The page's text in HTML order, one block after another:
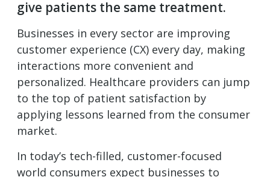
give patients the same treatment.
Businesses in every sector are improving
customer experience (CX) every day, making
interactions more convenient and
personalized. Healthcare providers can jump
to the top of patient satisfaction by
applying lessons learned from the consumer
market.
In today’s tech-filled, customer-focused
world consumers expect businesses to